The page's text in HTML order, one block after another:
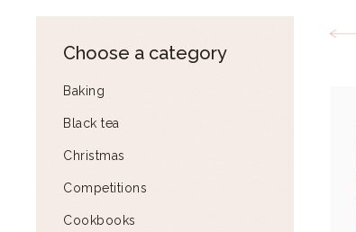
Choose a category
Baking
Black tea
Christmas
Competitions
Cookbooks